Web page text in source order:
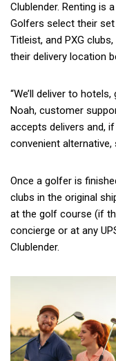
Clublender. Renting is
Golfers select their
Titleist, and PXG
their delivery location
“We’ll deliver to
Noah, customer
accepts delivers and,
convenient alternative,
Once a golfer is
clubs in the original
at the golf course (if
concierge or at any
Clublender.